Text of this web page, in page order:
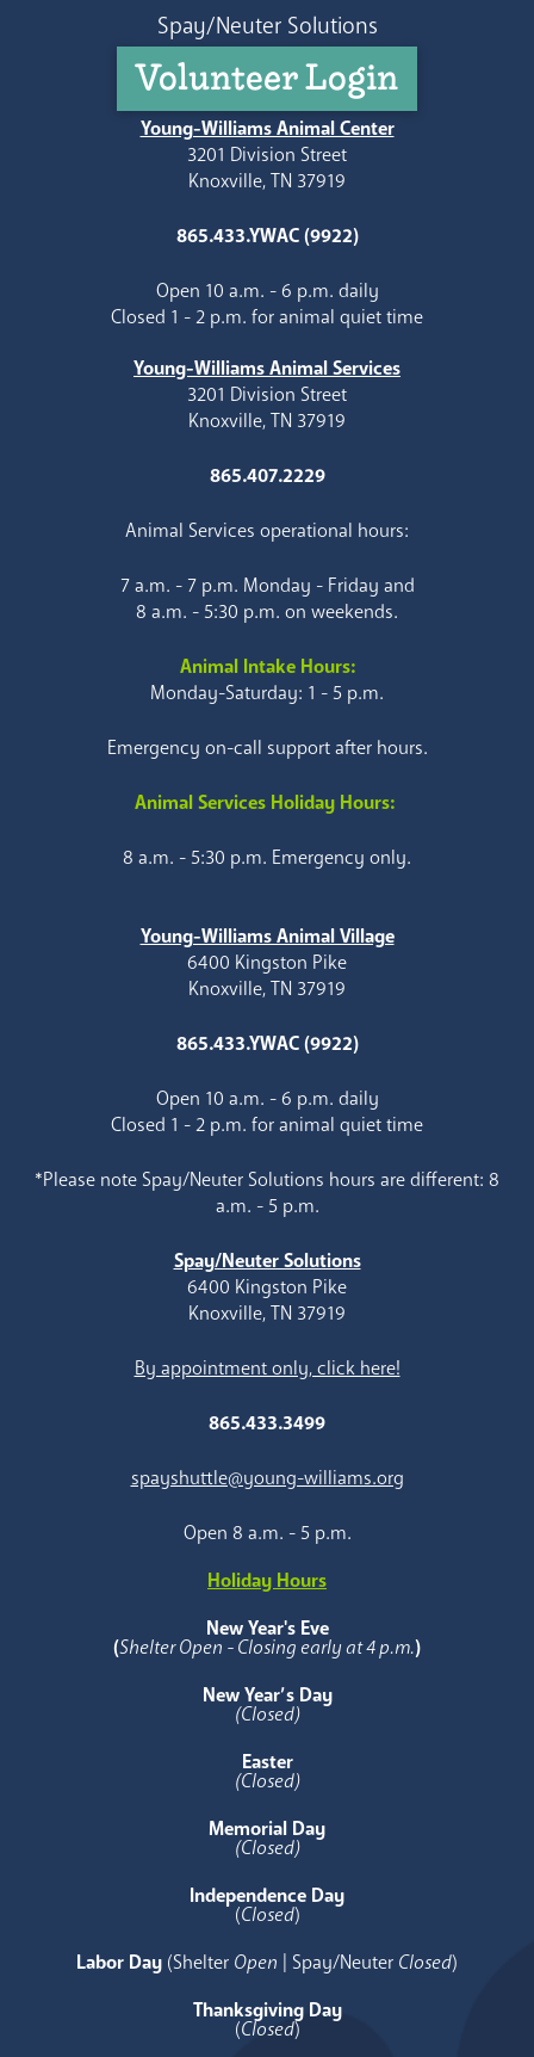
Spay/Neuter Solutions
Volunteer Login
Young-Williams Animal Center
3201 Division Street
Knoxville, TN 37919
865.433.YWAC (9922)
Open 10 a.m. - 6 p.m. daily
Closed 1 - 2 p.m. for animal quiet time
Young-Williams Animal Services
3201 Division Street
Knoxville, TN 37919
865.407.2229
Animal Services operational hours:
7 a.m. - 7 p.m. Monday - Friday and
8 a.m. - 5:30 p.m. on weekends.
Animal Intake Hours:
Monday-Saturday: 1 - 5 p.m.
Emergency on-call support after hours.
Animal Services Holiday Hours:
8 a.m. - 5:30 p.m. Emergency only.
Young-Williams Animal Village
6400 Kingston Pike
Knoxville, TN 37919
865.433.YWAC (9922)
Open 10 a.m. - 6 p.m. daily
Closed 1 - 2 p.m. for animal quiet time
*Please note Spay/Neuter Solutions hours are different: 8
a.m. - 5 p.m.
Spay/Neuter Solutions
6400 Kingston Pike
Knoxville, TN 37919
By appointment only, click here!
865.433.3499
spayshuttle@young-williams.org
Open 8 a.m. - 5 p.m.
Holiday Hours
New Year's Eve
(Shelter Open - Closing early at 4 p.m.)
New Year’s Day
(Closed)
Easter
(Closed)
Memorial Day
(Closed)
Independence Day
(Closed)
Labor Day (Shelter Open | Spay/Neuter Closed)
Thanksgiving Day
(Closed)